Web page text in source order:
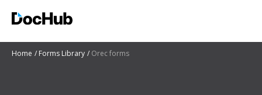
Home Forms Library Orec forms